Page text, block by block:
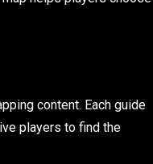
content. Each guide
players to find the